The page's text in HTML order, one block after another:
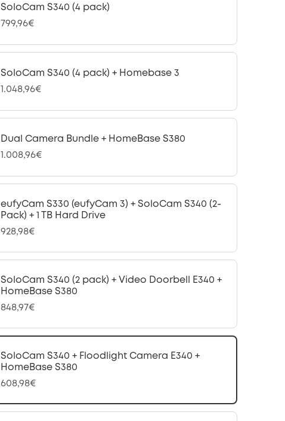
SoloCam S340 (4 pack)
799,96€
SoloCam S340 (4 pack) + Homebase 3
1.048,96€
Dual Camera Bundle + HomeBase S380
1.008,96€
eufyCam S330 (eufyCam 3) + SoloCam S340 (2-
Pack) + 1 TB Hard Drive
928,98€
SoloCam S340 (2 pack) + Video Doorbell E340 +
HomeBase S380
848,97€
SoloCam S340 + Floodlight Camera E340 +
HomeBase S380
608,98€